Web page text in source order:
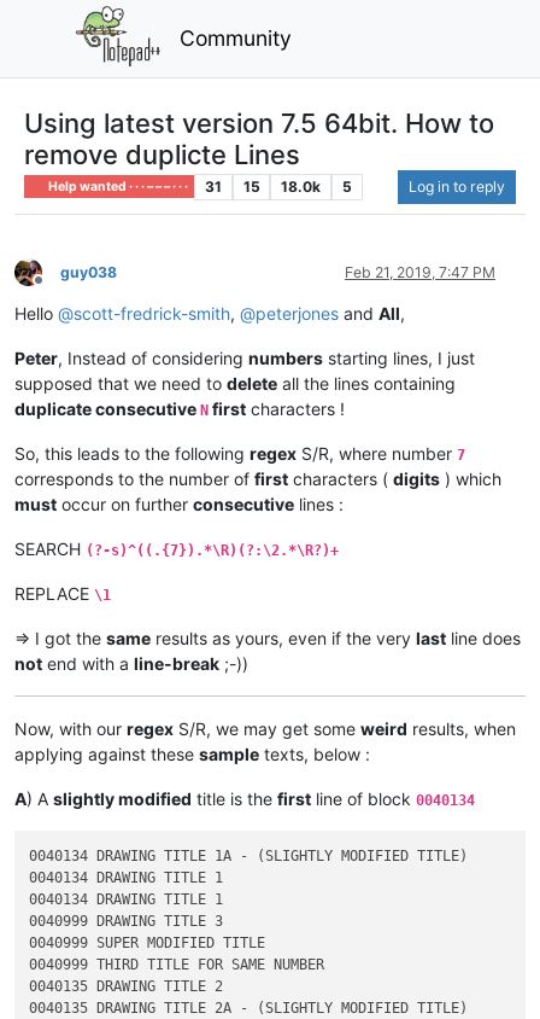
Community
Using latest version 7.5 64bit. How to
remove duplicte Lines
Help wanted · · · – – – · · · 31 15 18.0k 5 Log in to reply
Offline
guy038 Feb 21, 2019, 7:47 PM
Hello @scott-fredrick-smith, @peterjones and All,
Peter, Instead of considering numbers starting lines, I just
supposed that we need to delete all the lines containing
duplicate consecutive N first characters !
So, this leads to the following regex S/R, where number 7
corresponds to the number of first characters ( digits ) which
must occur on further consecutive lines :
SEARCH (?-s)^((.{7}).*\R)(?:\2.*\R?)+
REPLACE \1
=> I got the same results as yours, even if the very last line does
not end with a line-break ;-))
Now, with our regex S/R, we may get some weird results, when
applying against these sample texts, below :
A) A slightly modified title is the first line of block 0040134
0040134 DRAWING TITLE 1A - (SLIGHTLY MODIFIED TITLE)
0040134 DRAWING TITLE 1
0040134 DRAWING TITLE 1
0040999 DRAWING TITLE 3
0040999 SUPER MODIFIED TITLE
0040999 THIRD TITLE FOR SAME NUMBER
0040135 DRAWING TITLE 2